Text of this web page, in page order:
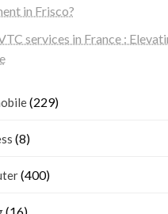
in Frisco?
services in France :
(229)
(8)
(400)